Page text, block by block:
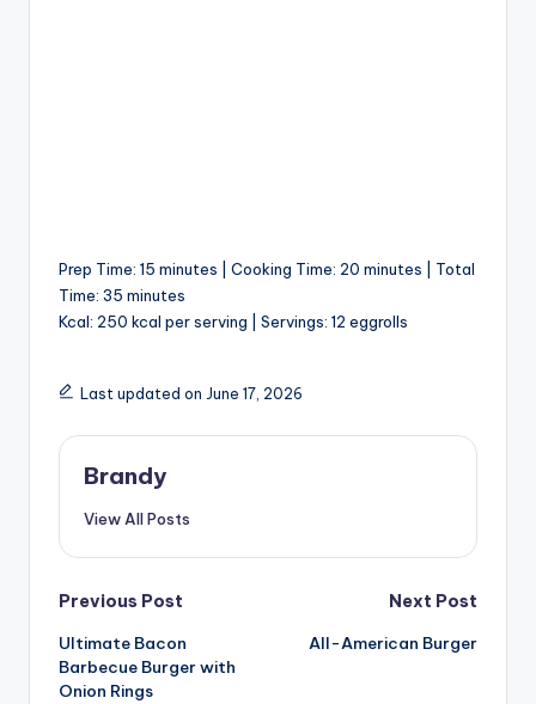
Prep Time: 15 minutes | Cooking Time: 20 minutes | Total
Time: 35 minutes
Kcal: 250 kcal per serving | Servings: 12 eggrolls
Last updated on June 17, 2026
Brandy
View All Posts
Post
navigation
Previous Post
Ultimate Bacon
Barbecue Burger with
Onion Rings
Next Post
All-American Burger